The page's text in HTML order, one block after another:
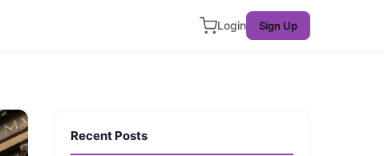
Login Sign Up
Recent Posts